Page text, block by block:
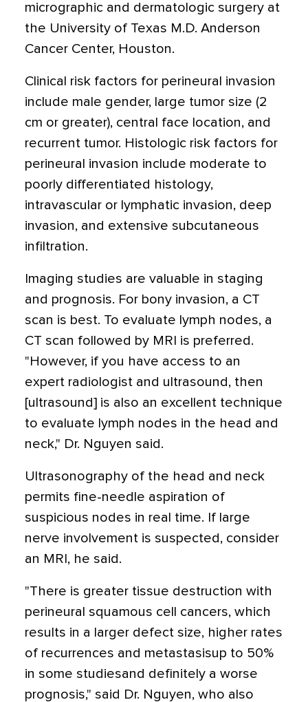
micrographic and dermatologic surgery at
the University of Texas M.D. Anderson
Cancer Center, Houston.
Clinical risk factors for perineural invasion
include male gender, large tumor size (2
cm or greater), central face location, and
recurrent tumor. Histologic risk factors for
perineural invasion include moderate to
poorly differentiated histology,
intravascular or lymphatic invasion, deep
invasion, and extensive subcutaneous
infiltration.
Imaging studies are valuable in staging
and prognosis. For bony invasion, a CT
scan is best. To evaluate lymph nodes, a
CT scan followed by MRI is preferred.
"However, if you have access to an
expert radiologist and ultrasound, then
[ultrasound] is also an excellent technique
to evaluate lymph nodes in the head and
neck," Dr. Nguyen said.
Ultrasonography of the head and neck
permits fine-needle aspiration of
suspicious nodes in real time. If large
nerve involvement is suspected, consider
an MRI, he said.
"There is greater tissue destruction with
perineural squamous cell cancers, which
results in a larger defect size, higher rates
of recurrences and metastasisup to 50%
in some studiesand definitely a worse
prognosis," said Dr. Nguyen, who also